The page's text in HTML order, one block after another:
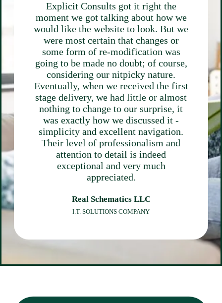
Explicit Consults got it right the
moment we got talking about how we
would like the website to look. But we
were most certain that changes or
some form of re-modification was
going to be made no doubt; of course,
considering our nitpicky nature.
Eventually, when we received the first
stage delivery, we had little or almost
nothing to change to our surprise, it
was exactly how we discussed it -
simplicity and excellent navigation.
Their level of professionalism and
attention to detail is indeed
exceptional and very much
appreciated.
Real Schematics LLC
I.T. SOLUTIONS COMPANY